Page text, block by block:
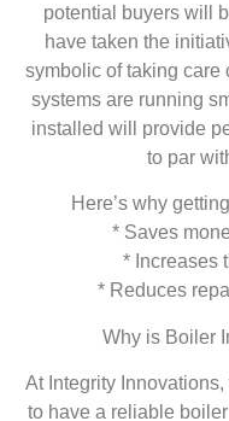
potential buyers will
have taken the
symbolic of taking care
systems are running
installed will provide
to par
Here’s why
* Saves
* Increases
* Reduces
Why is Boiler
At Integrity
to have a reliable